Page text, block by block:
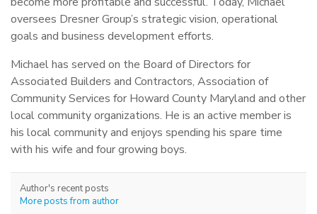
oversees Dresner Group’s strategic vision, operational
goals and business development efforts.
Michael has served on the Board of Directors for
Associated Builders and Contractors, Association of
Community Services for Howard County Maryland and other
local community organizations. He is an active member is
his local community and enjoys spending his spare time
with his wife and four growing boys.
Author's recent posts
More posts from author